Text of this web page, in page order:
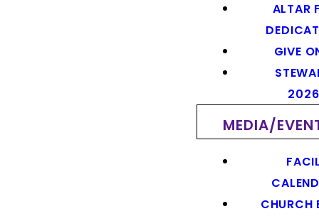
ALTAR
GIVE
2026
MEDIA/
CHURCH